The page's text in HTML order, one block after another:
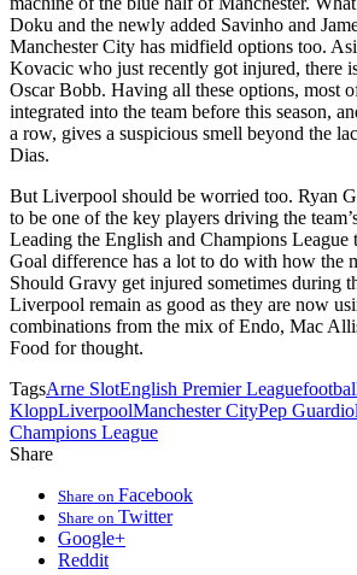
Doku and the newly added Savinho and
Manchester City has midfield options too.
Kovacic who just recently got injured, there
Oscar Bobb. Having all these options, most
integrated into the team before this season,
a row, gives a suspicious smell beyond the
Dias.
But Liverpool should be worried too. Ryan
to be one of the key players driving the
Leading the English and Champions League
Goal difference has a lot to do with how the
Should Gravy get injured sometimes during
Liverpool remain as good as they are now
combinations from the mix of Endo, Mac
Food for thought.
TagsArne SlotEnglish Premier League
KloppLiverpoolManchester CityPep
Champions League
Share
Share on Facebook
Share on Twitter
Google+
Reddit